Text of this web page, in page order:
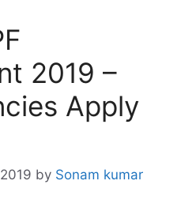
2019 –
Apply
by Sonam kumar